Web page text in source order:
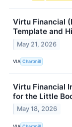
Virtu Financial
Template and
May 21, 2026
VIA Chartmill
Virtu Financial
for the Little
May 18, 2026